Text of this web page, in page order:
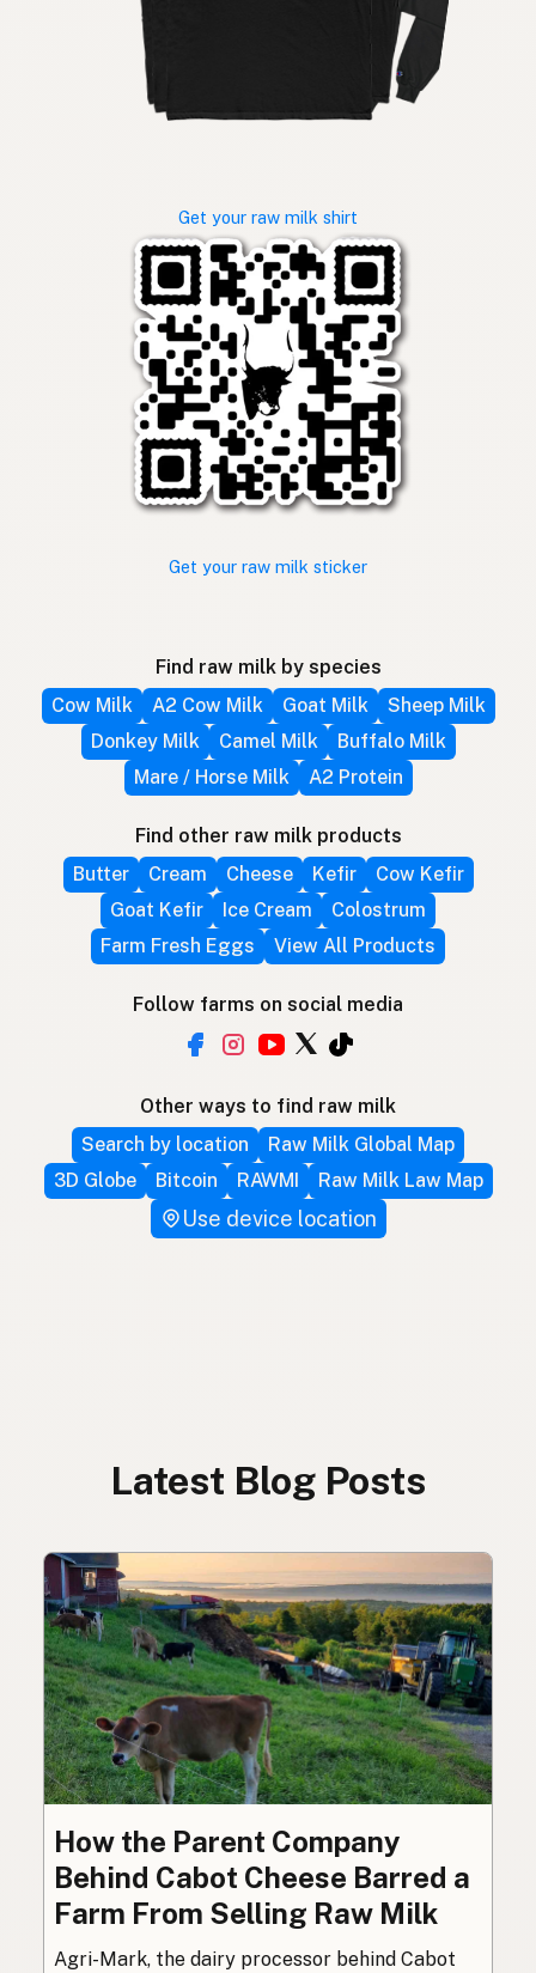
Get your raw milk shirt
Get your raw milk sticker
Find raw milk by species
Cow Milk
A2 Cow Milk Goat Milk
Sheep Milk
Donkey Milk
Camel Milk
Buffalo Milk
Mare / Horse Milk
A2 Protein
Find other raw milk products
Butter
Cream Cheese Kefir
Cow Kefir
Goat Kefir
Ice Cream
Colostrum
Farm Fresh Eggs
View All Products
Follow farms on social media
Other ways to find raw milk
Search by location
Raw Milk Global Map
3D Globe
Bitcoin RAWMI Raw Milk Law Map
Use device location
Latest Blog Posts
How the Parent Company
Behind Cabot Cheese Barred a
Farm From Selling Raw Milk
Agri-Mark, the dairy processor behind Cabot